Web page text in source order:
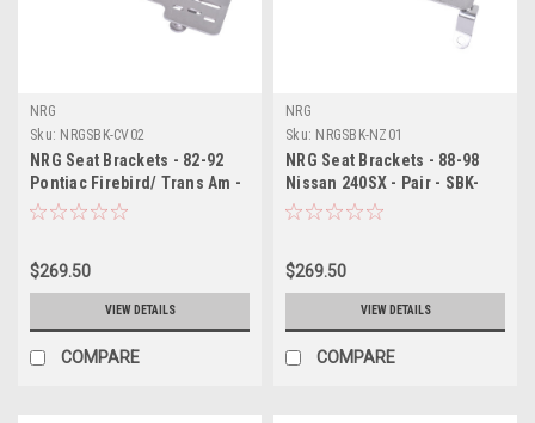
NRG
Sku: NRGSBK-CV02
NRG Seat Brackets - 82-92
Pontiac Firebird/ Trans Am -
Pair - SBK-CV02
$269.50
VIEW DETAILS
COMPARE
NRG
Sku: NRGSBK-NZ01
NRG Seat Brackets - 88-98
Nissan 240SX - Pair - SBK-
NZ01
$269.50
VIEW DETAILS
COMPARE